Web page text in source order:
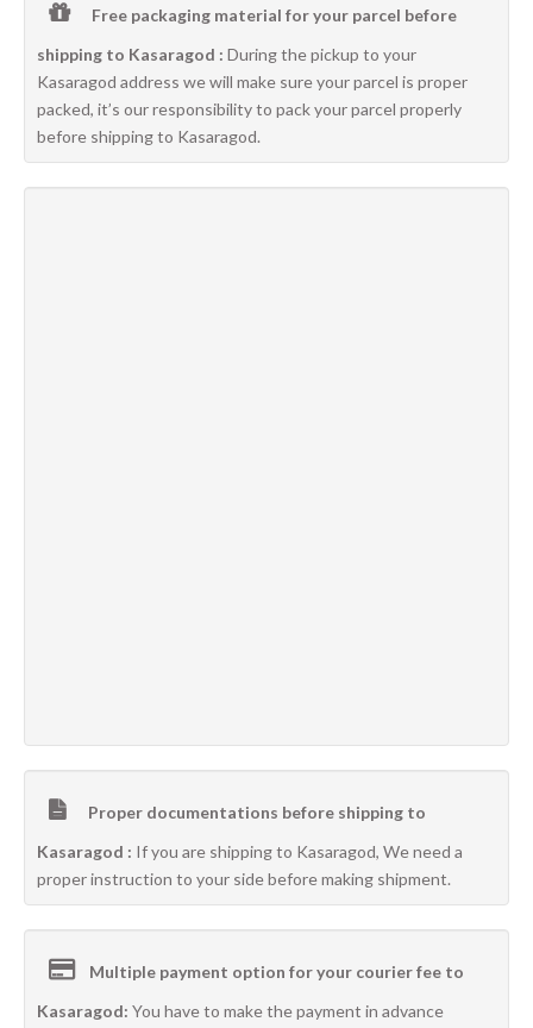
Free packaging material for your parcel before
shipping to Kasaragod : During the pickup to your
Kasaragod address we will make sure your parcel is proper
packed, it’s our responsibility to pack your parcel properly
before shipping to Kasaragod.
Proper documentations before shipping to
Kasaragod : If you are shipping to Kasaragod, We need a
proper instruction to your side before making shipment.
Multiple payment option for your courier fee to
Kasaragod: You have to make the payment in advance